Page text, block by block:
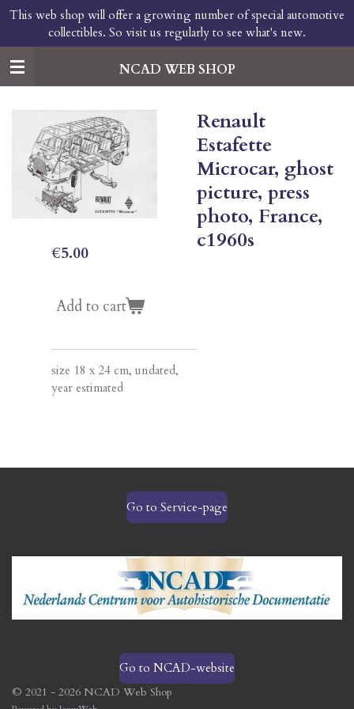
Skip
main
content
NCAD WEB SHOP
This web shop will offer a growing number of special automotive
collectibles. So visit us regularly to see what's new.
Renault
Estafette
Microcar, ghost
picture, press
photo, France,
c1960s
€5.00
Add to cart
size 18 x 24 cm, undated,
year estimated
Go to Service-page
Go to NCAD-website
© 2021 - 2026 NCAD Web Shop